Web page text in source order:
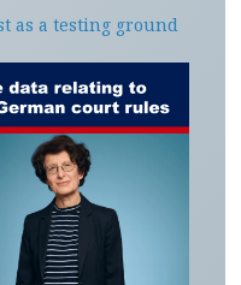
as a testing ground